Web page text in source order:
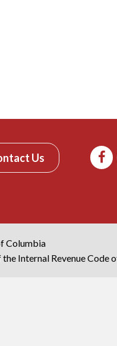
Us
Columbia
Internal Revenue Code